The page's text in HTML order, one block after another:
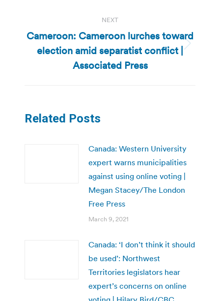
NEXT
Next
post:
Cameroon: Cameroon lurches toward
election amid separatist conflict |
Associated Press
Related Posts
Canada: Western University
expert warns municipalities
against using online voting |
Megan Stacey/The London
Free Press
March 9, 2021
Canada: ‘I don’t think it should
be used’: Northwest
Territories legislators hear
expert’s concerns on online